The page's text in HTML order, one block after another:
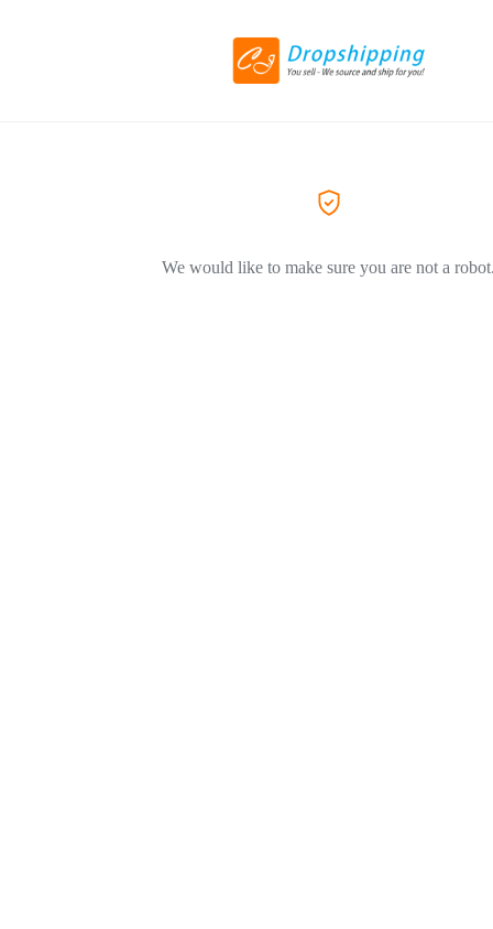
We would like to make sure you are not a